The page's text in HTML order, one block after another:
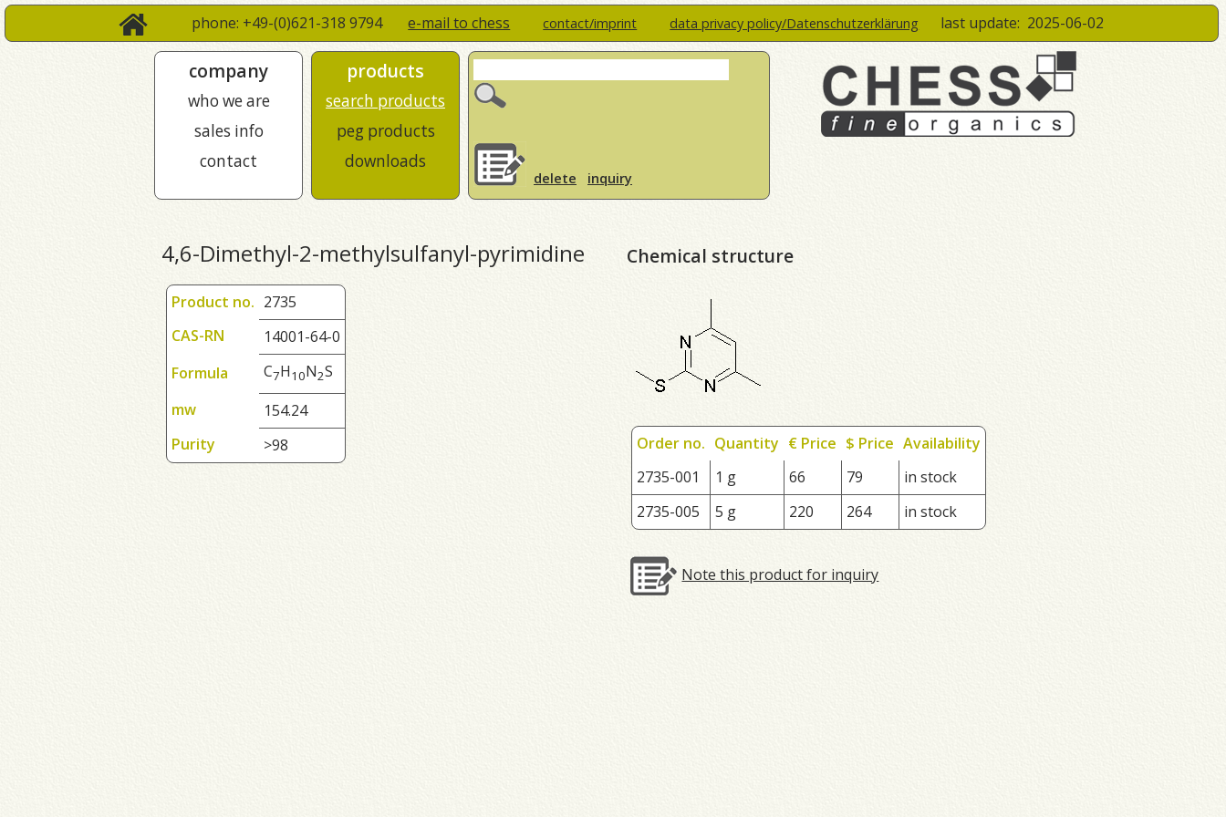
phone: +49-(0)621-318 9794e-mail to chess contact/imprint data privacy policy/Datenschutzerklärung last update: 2025-06-02
company
who we are
sales info
contact
products
search products
peg products
downloads
delete inquiry
4,6-Dimethyl-2-methylsulfanyl-pyrimidine
Product no. 2735
CAS-RN
14001-64-0
Formula
C7H10N2S
mw
154.24
Purity
>98
Chemical structure
Order no. Quantity € Price $ Price Availability
2735-001
1 g 66 79
in stock
2735-005
5 g 220 264 in stock
Note this product for inquiry